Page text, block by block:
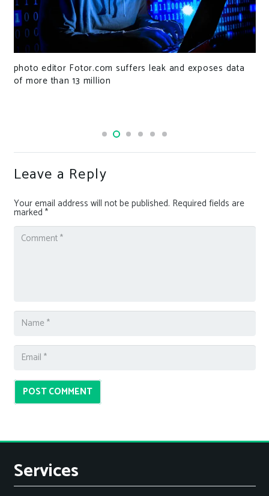
photo editor Fotor.com suffers leak and exposes data
of more than 13 million
Leave a Reply
Your email address will not be published. Required fields are
marked *
POST COMMENT
Services